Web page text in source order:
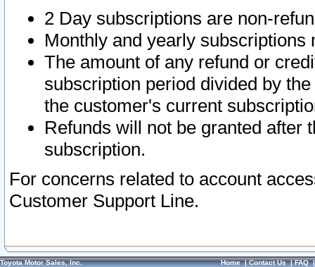
2 Day subscriptions are non-
Monthly and yearly subscriptions
The amount of any refund or
subscription period divided by
the customer's current
Refunds will not be granted after
subscription.
For concerns related to account
Customer Support Line.
Toyota Motor Sales, Inc. Home|Contact Us|FAQ